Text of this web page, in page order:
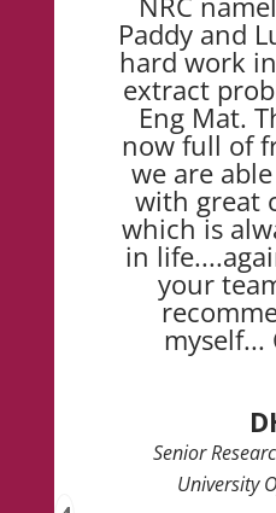
Paddy and
hard work
extract
Eng Mat.
now full of
we are
with great
which is
in
your
myself...
Senior
University